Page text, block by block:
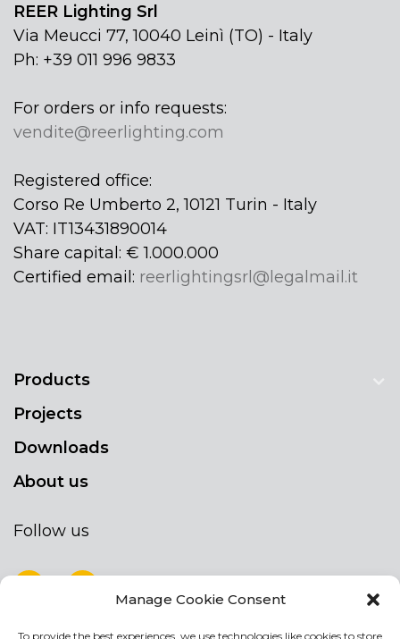
Manage Cookie Consent
To provide the best experiences, we use technologies like cookies to store
REER Lighting Srl
Via Meucci 77, 10040 Leinì (TO) - Italy
Ph: +39 011 996 9833
For orders or info requests:
vendite@reerlighting.com
Registered office:
Corso Re Umberto 2, 10121 Turin - Italy
VAT: IT13431890014
Share capital: € 1.000.000
Certified email: reerlightingsrl@legalmail.it
Products
Projects
Downloads
About us
Follow us